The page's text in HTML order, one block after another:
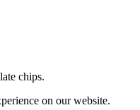
chips.
on our website.